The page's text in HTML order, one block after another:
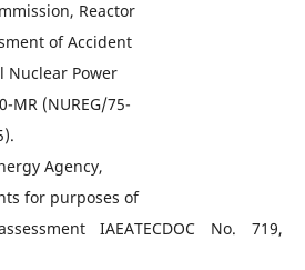
Reactor
of Accident
Nuclear Power
MR (NUREG/75-
Agency,
for purposes of
IAEATECDOC No. 719,